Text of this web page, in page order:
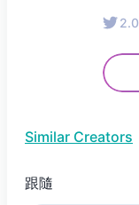
2.0
Similar Creators
跟隨